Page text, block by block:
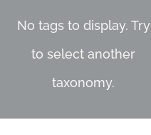
No tags to display. Try
to select another
taxonomy.